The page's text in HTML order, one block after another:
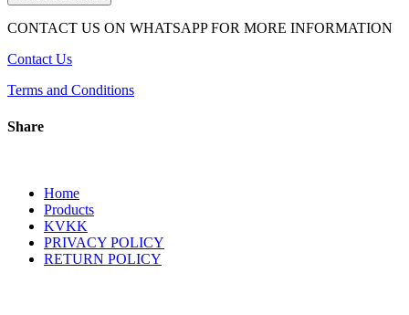
CONTACT US ON WHATSAPP FOR MORE INFORMATION
Contact Us
Terms and Conditions
Share
Home
Products
KVKK
PRIVACY POLICY
RETURN POLICY